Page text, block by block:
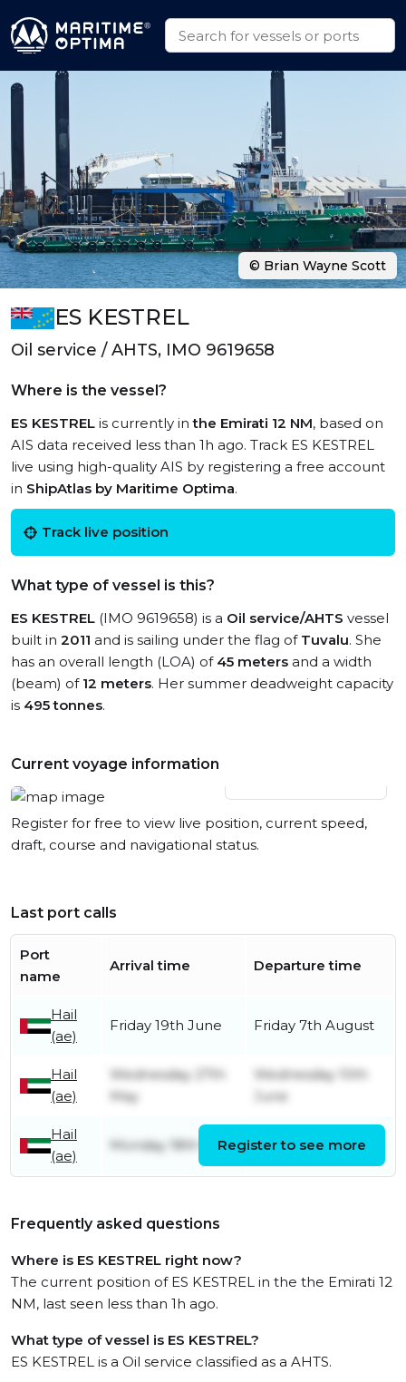
ES KESTREL
Oil service / AHTS, IMO 9619658
Where is the vessel?
ES KESTREL is currently inthe Emirati 12 NM, based on
AIS data received less than 1h ago. Track ES KESTREL
live using high-quality AIS by registering a free account
in ShipAtlas by Maritime Optima.
Track live position
What type of vessel is this?
ES KESTREL (IMO 9619658) is a Oil service/AHTS vessel
built in 2011 and is sailing under the flag of Tuvalu. She
has an overall length (LOA) of 45 meters and a width
(beam) of 12 meters. Her summer deadweight capacity
is 495 tonnes.
Current voyage information
Register for free to view live position, current speed,
draft, course and navigational status.
Last port calls
Port
name
Arrival time Departure time
Hail
(ae)
Friday 19th June Friday 7th August
Hail
(ae)
Wednesday 27th
May
Wednesday 10th
June
Hail
(ae)
Monday 18th May Saturday 23rd May
Register to see more
Frequently asked questions
Where is ES KESTREL right now?
The current position of ES KESTREL in the the Emirati 12
NM, last seen less than 1h ago.
What type of vessel is ES KESTREL?
ES KESTREL is a Oil service classified as a AHTS.
© Brian Wayne Scott